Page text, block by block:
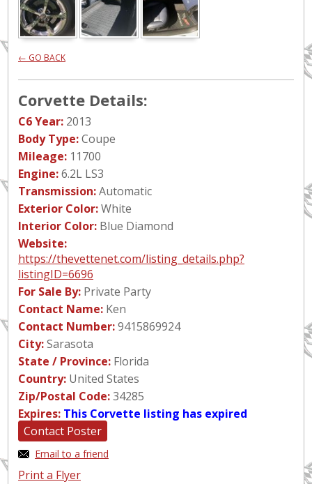
← GO BACK
Corvette Details:
C6 Year: 2013
Body Type:Coupe
Mileage: 11700
Engine:6.2L LS3
Transmission:Automatic
Exterior Color:White
Interior Color: Blue Diamond
Website:
https://thevettenet.com/listing_details.php?
listingID=6696
For Sale By: Private Party
Contact Name: Ken
Contact Number:9415869924
City:Sarasota
State / Province: Florida
Country: United States
Zip/Postal Code:34285
Expires: This Corvette listing has expired
Contact Poster
Email to a friend
Print a Flyer